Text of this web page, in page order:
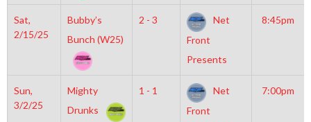
Sat,
2/15/25
Bubby’s
Bunch (W25)
2 - 3
Net
Front
Presents
8:45pm
Sun,
3/2/25
Mighty
Drunks
1 - 1
Net
Front
7:00pm